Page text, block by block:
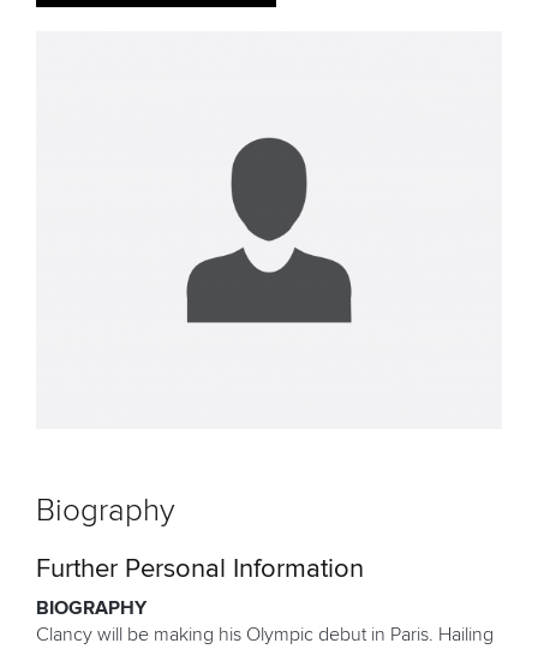
Biography
Further Personal Information
BIOGRAPHY
Clancy will be making his Olympic debut in Paris. Hailing